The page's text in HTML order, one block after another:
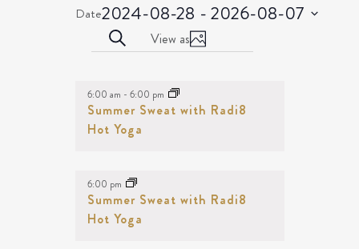
Date2024-08-28 - 2026-08-07
SelectEVENTS
SEARCH
AND
VIEWS
NAVIGATION
Search
Event
Views
View as
Photo
EVENTS
LIST
OF
EVENTS
PHOTO
VIEW
6:00 am - 6:00 pm
Summer Sweat with Radi8
Hot Yoga
6:00 pm
Summer Sweat with Radi8
Hot Yoga